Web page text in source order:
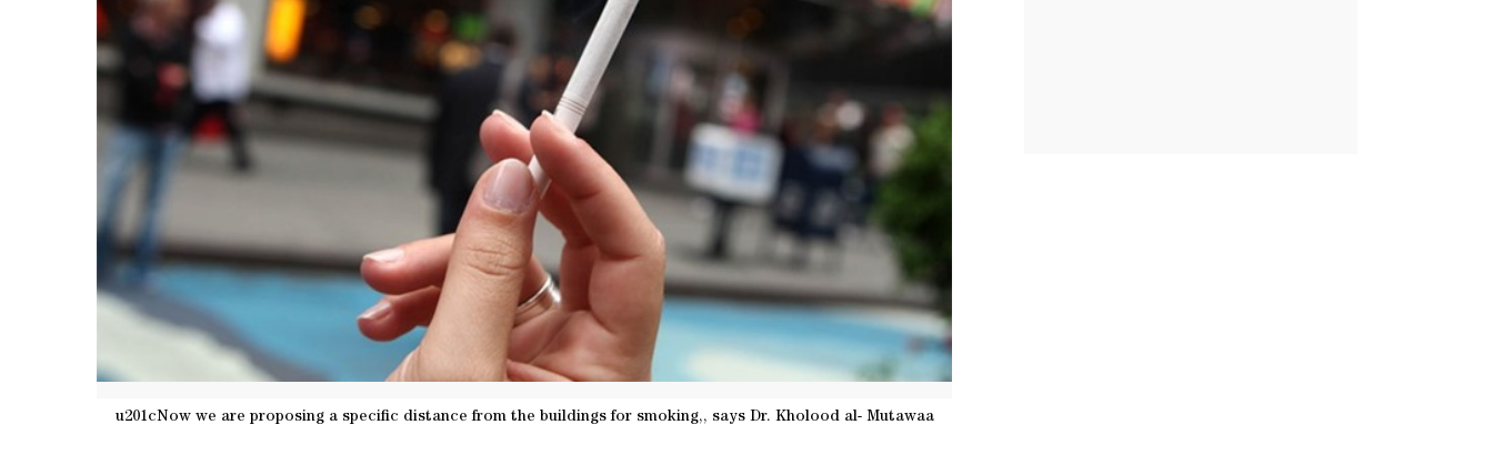
u201cNow we are proposing a specific distance from the buildings for smoking,, says Dr. Kholood al- Mutawaa